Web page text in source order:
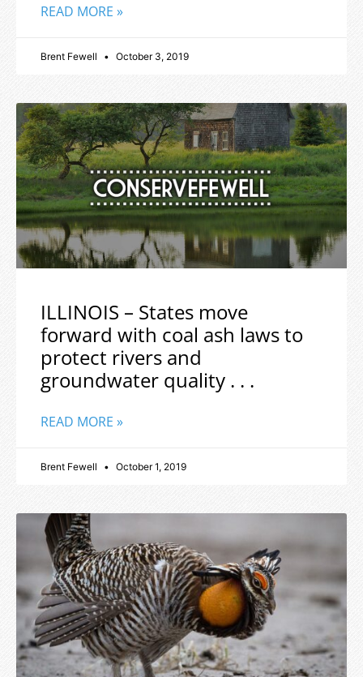
READ MORE »
Brent Fewell October 3, 2019
ILLINOIS – States move
forward with coal ash laws to
protect rivers and
groundwater quality . . .
READ MORE »
Brent Fewell October 1, 2019